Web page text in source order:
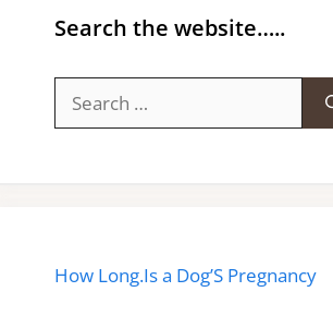
Search the website…..
for:
How Long.Is a Dog’S Pregnancy